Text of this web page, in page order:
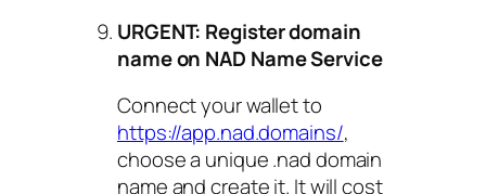
URGENT: Register domain
name on NAD Name Service
Connect your wallet to
https://app.nad.domains/,
choose a unique .nad domain
name and create it. It will cost